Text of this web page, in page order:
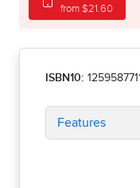
from $21.60
ISBN10: 1259587711
Features